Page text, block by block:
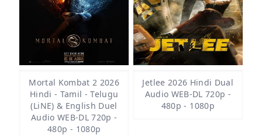
Mortal Kombat 2 2026
Hindi - Tamil - Telugu
(LiNE) & English Duel
Audio WEB-DL 720p -
480p - 1080p
Jetlee 2026 Hindi Dual
Audio WEB-DL 720p -
480p - 1080p